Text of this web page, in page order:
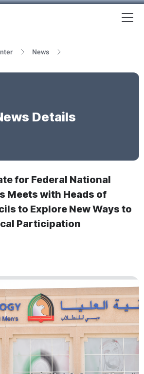
News
Details
for Federal National
Meets with Heads of
to Explore New Ways to
Participation